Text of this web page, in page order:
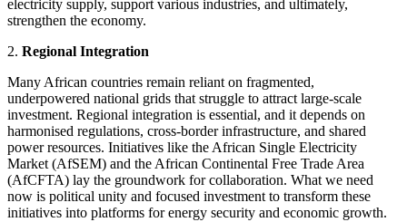
electricity supply, support various industries, and ultimately,
strengthen the economy.
2. Regional Integration
Many African countries remain reliant on fragmented,
underpowered national grids that struggle to attract large-scale
investment. Regional integration is essential, and it depends on
harmonised regulations, cross-border infrastructure, and shared
power resources. Initiatives like the African Single Electricity
Market (AfSEM) and the African Continental Free Trade Area
(AfCFTA) lay the groundwork for collaboration. What we need
now is political unity and focused investment to transform these
initiatives into platforms for energy security and economic growth.